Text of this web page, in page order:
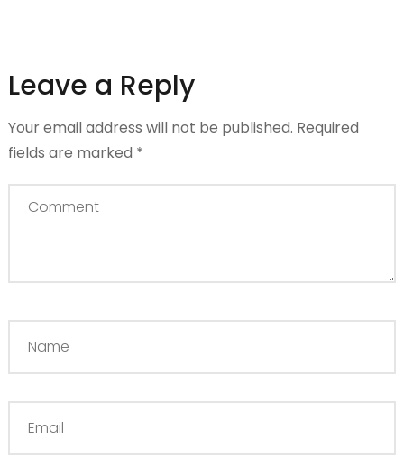
Leave a Reply
Your email address will not be published. Required
fields are marked *